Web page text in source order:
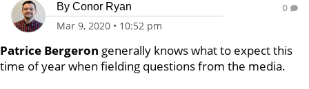
By Conor Ryan
Mar 9, 2020 • 10:52 pm
0
Patrice Bergeron generally knows what to expect this
time of year when fielding questions from the media.